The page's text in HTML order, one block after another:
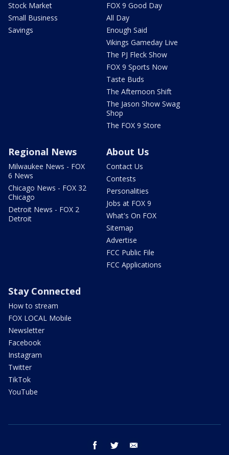
Stock Market
Small Business
Savings
FOX 9 Good Day
All Day
Enough Said
Vikings Gameday Live
The PJ Fleck Show
FOX 9 Sports Now
Taste Buds
The Afternoon Shift
The Jason Show Swag
Shop
The FOX 9 Store
Regional News
Milwaukee News - FOX
6 News
Chicago News - FOX 32
Chicago
Detroit News - FOX 2
Detroit
About Us
Contact Us
Contests
Personalities
Jobs at FOX 9
What's On FOX
Sitemap
Advertise
FCC Public File
FCC Applications
Stay Connected
How to stream
FOX LOCAL Mobile
Newsletter
Facebook
Instagram
Twitter
TikTok
YouTube
facebook twitter